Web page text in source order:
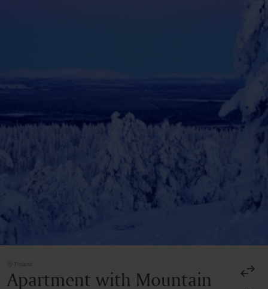
Finland
Apartment with Mountain